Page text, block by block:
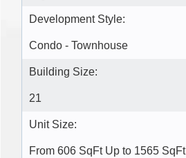
Development Style:
Condo - Townhouse
Building Size:
21
Unit Size:
From 606 SqFt Up to 1565 SqFt